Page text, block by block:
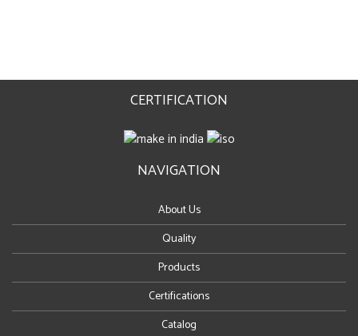
CERTIFICATION
NAVIGATION
About Us
Quality
Products
Certifications
Catalog